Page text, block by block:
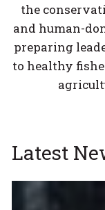
the
and human-
preparing
to healthy
Latest